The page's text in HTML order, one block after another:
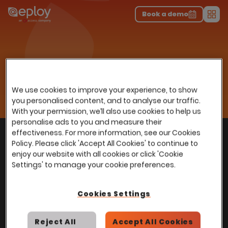
The UK Candidate Attraction Report 2026 is Live!|Explore repor...-
Download the report
Book a demo
Understanding Total Cost Of
Ownership of an ATS
Withover100,000 usersworldwide, we help
power Talent Acquisition at organisations
with 150 to over 150,000 employees across
all industries and sectors.
We use cookies to improve your experience, to show
you personalised content, and to analyse our traffic.
With your permission, we’ll also use cookies to help us
personalise ads to you and measure their
effectiveness. For more information, see our Cookies
Policy. Please click 'Accept All Cookies' to continue to
enjoy our website with all cookies or click 'Cookie
Settings' to manage your cookie preferences.
Cookies Settings
Reject All Accept All Cookies